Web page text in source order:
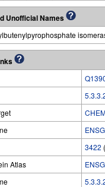
Unofficial Names
3422
Atlas